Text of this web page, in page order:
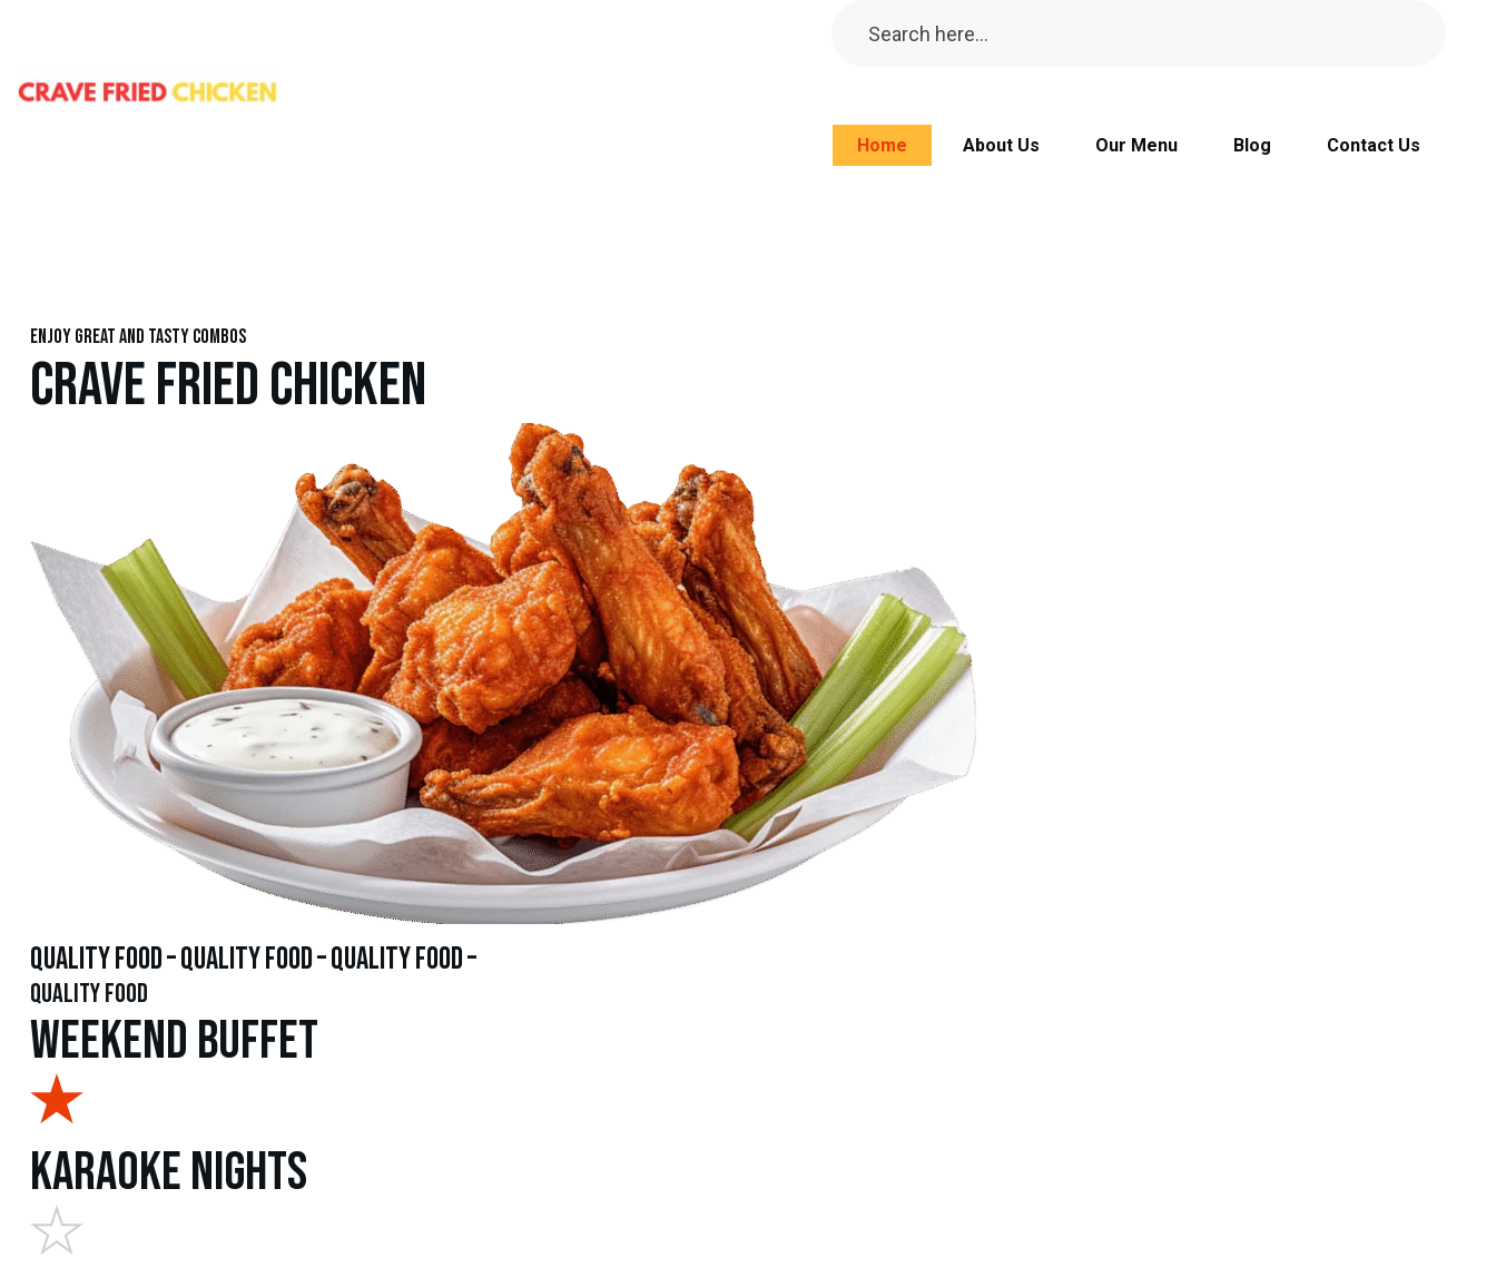
Home About Us Our Menu Blog Contact Us
Enjoy great and tasty combos
CRAVE FRIED CHICKEN
quality food – quality food – quality food –
quality food
Weekend Buffet
Karaoke Nights